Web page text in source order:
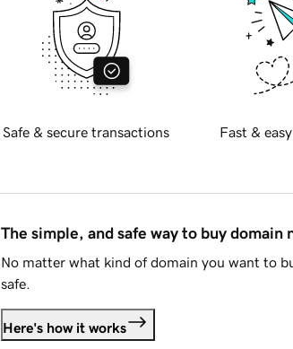
Safe & secure transactions Fast &
The simple, and safe way to buy domain
No matter what kind of domain you want to
safe.
Here's how it works